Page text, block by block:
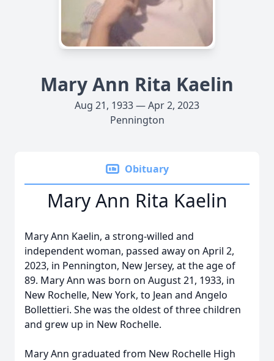
Mary Ann Rita Kaelin
Aug 21, 1933 — Apr 2, 2023
Pennington
Obituary
Mary Ann Rita Kaelin
Mary Ann Kaelin, a strong-willed and
independent woman, passed away on April 2,
2023, in Pennington, New Jersey, at the age of
89. Mary Ann was born on August 21, 1933, in
New Rochelle, New York, to Jean and Angelo
Bollettieri. She was the oldest of three children
and grew up in New Rochelle.
Mary Ann graduated from New Rochelle High